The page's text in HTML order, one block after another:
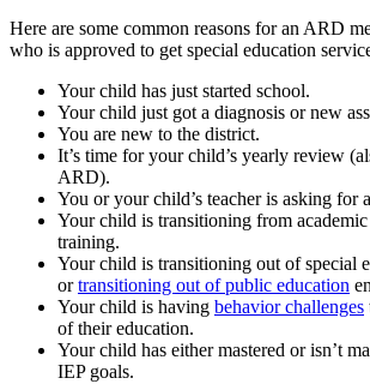
Here are some common reasons for an ARD
who is approved to get special education
Your child has just started school.
Your child just got a diagnosis or new
You are new to the district.
It’s time for your child’s yearly review
ARD).
You or your child’s teacher is asking for
Your child is transitioning from
training.
Your child is transitioning out of special
ortransitioning out of public education
Your child is having behavior challenges
of their education.
Your child has either mastered or isn’t
IEP goals.